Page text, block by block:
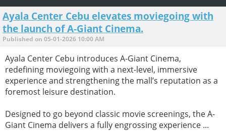
Ayala Center Cebu elevates moviegoing with
the launch of A-Giant Cinema.
Published on 05-01-2026 10:00 AM
Ayala Center Cebu introduces A-Giant Cinema,
redefining moviegoing with a next-level, immersive
experience and strengthening the mall’s reputation as a
foremost leisure destination.
Designed to go beyond classic movie screenings, the A-
Giant Cinema delivers a fully engrossing experience ...